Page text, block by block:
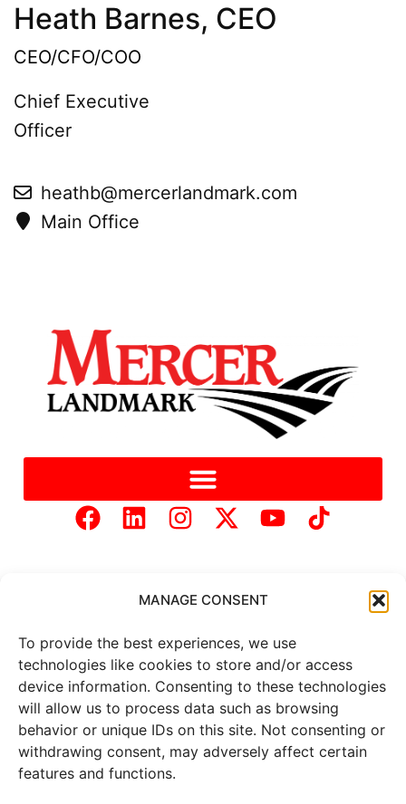
MANAGE CONSENT
To provide the best experiences, we use
technologies like cookies to store and/or access
device information. Consenting to these technologies
will allow us to process data such as browsing
behavior or unique IDs on this site. Not consenting or
withdrawing consent, may adversely affect certain
features and functions.
Heath Barnes, CEO
CEO/CFO/COO
Chief Executive
Officer
heathb@mercerlandmark.com
Main Office
Copyright © 2025 Mercer Landmark | Privacy Policy
Website Designed by
Brand It Marketing Communications.
Allmarket data is provided by
Barchart Solutions. Futures: at
least 10 minutes delayed. Information is provided ‘as is’ and